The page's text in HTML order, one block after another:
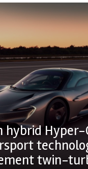
hybrid Hyper-
twin-